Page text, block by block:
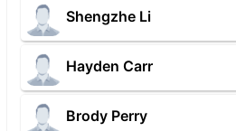
Shengzhe Li
Hayden Carr
Brody Perry